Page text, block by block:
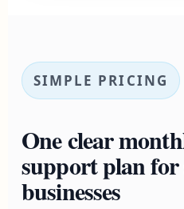
SIMPLE PRICING
One clear
support plan for
businesses